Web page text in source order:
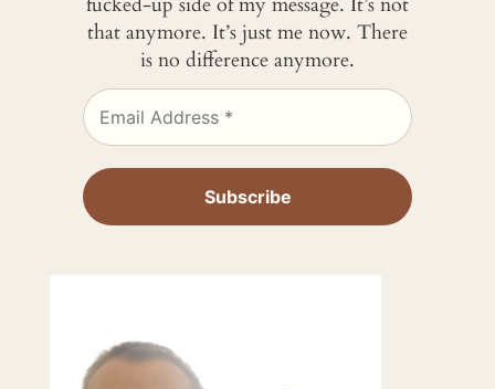
that anymore. It’s just me now. There
is no difference anymore.